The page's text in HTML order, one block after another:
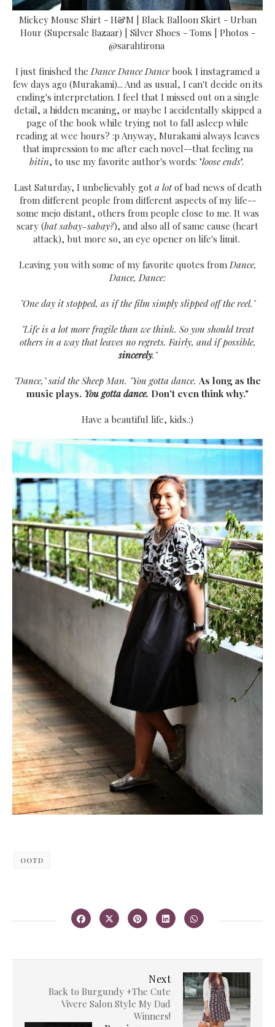
Mickey Mouse Shirt - H&M | Black Balloon Skirt - Urban
Hour (Supersale Bazaar) | Silver Shoes - Toms | Photos -
@sarahtirona
I just finished theDance Dance Dancebook I instagramed a
few days ago (Murakami)... And as usual, I can't decide on its
ending's interpretation. I feel that I missed out on a single
detail, a hidden meaning, or maybe I accidentally skipped a
page of the book while trying not to fall asleep while
reading at wee hours? :p Anyway, Murakami always leaves
that impression to me after each novel--that feeling na
bitin, to use my favorite author's words: "loose ends".
Last Saturday, I unbelievably got a lotof bad news of death
from different people from different aspects of my life--
some mejo distant, others from people close to me. It was
scary (bat sabay-sabay?), and also all of same cause (heart
attack), but more so, an eye opener on life's limit.
Leaving you with some of my favorite quotes fromDance,
Dance, Dance:
"One day it stopped, as if the film simply slipped off the reel."
"Life is a lot more fragile than we think. So you should treat
others in a way that leaves no regrets. Fairly, and if possible,
sincerely."
"Dance," said the Sheep Man. "You gotta dance. As long as the
music plays. You gotta dance. Don't even think why."
Have a beautiful life, kids.:)
OOTD
Next
Back to Burgundy +The Cute
Vivere Salon Style My Dad
Winners!